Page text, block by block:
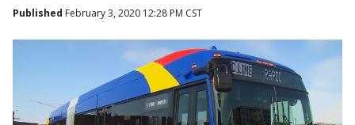
Published February 3, 2020 12:28 PM CST